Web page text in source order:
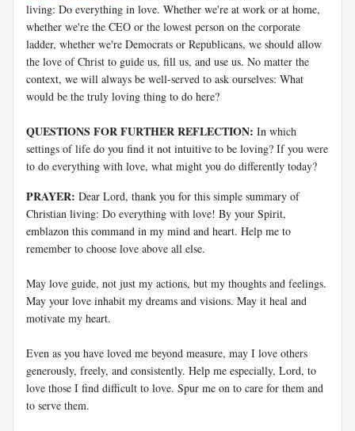
living: Do everything in love. Whether we're at work or at home,
whether we're the CEO or the lowest person on the corporate
ladder, whether we're Democrats or Republicans, we should allow
the love of Christ to guide us, fill us, and use us. No matter the
context, we will always be well-served to ask ourselves: What
would be the truly loving thing to do here?
QUESTIONS FOR FURTHER REFLECTION: In which
settings of life do you find it not intuitive to be loving? If you were
to do everything with love, what might you do differently today?
PRAYER: Dear Lord, thank you for this simple summary of
Christian living: Do everything with love! By your Spirit,
emblazon this command in my mind and heart. Help me to
remember to choose love above all else.
May love guide, not just my actions, but my thoughts and feelings.
May your love inhabit my dreams and visions. May it heal and
motivate my heart.
Even as you have loved me beyond measure, may I love others
generously, freely, and consistently. Help me especially, Lord, to
love those I find difficult to love. Spur me on to care for them and
to serve them.